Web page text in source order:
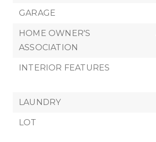
GARAGE
HOME OWNER'S
ASSOCIATION
INTERIOR FEATURES
LAUNDRY
LOT